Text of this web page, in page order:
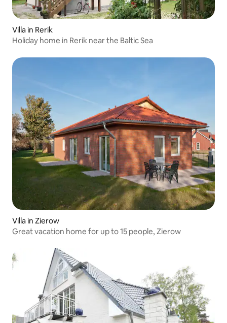
Villa in Rerik
Holiday home in Rerik near the Baltic Sea
Villa in Zierow
Great vacation home for up to 15 people, Zierow